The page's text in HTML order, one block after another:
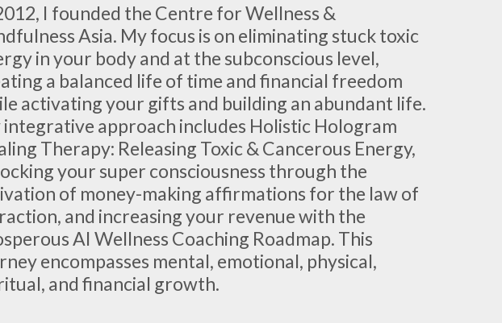
I founded the Centre for Wellness &
Asia. My focus is on eliminating stuck toxic
in your body and at the subconscious level,
a balanced life of time and financial freedom
activating your gifts and building an abundant life.
integrative approach includes Holistic Hologram
Therapy: Releasing Toxic & Cancerous Energy,
your super consciousness through the
of money-making affirmations for the law of
and increasing your revenue with the
AI Wellness Coaching Roadmap. This
encompasses mental, emotional, physical,
and financial growth.